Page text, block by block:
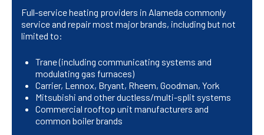
Full-service heating providers in Alameda commonly
service and repair most major brands, including but not
limited to:
Trane (including communicating systems and
modulating gas furnaces)
Carrier, Lennox, Bryant, Rheem, Goodman, York
Mitsubishi and other ductless/multi-split systems
Commercial rooftop unit manufacturers and
common boiler brands